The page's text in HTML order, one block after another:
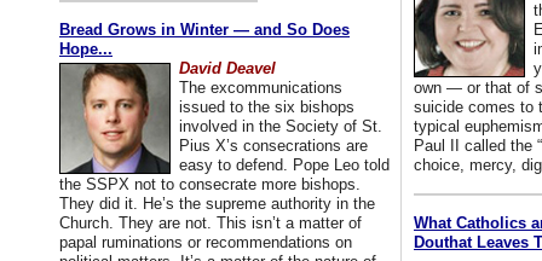
Bread Grows in Winter — and So Does
Hope...
David Deavel
The excommunications
issued to the six bishops
involved in the Society of St.
Pius X’s consecrations are
easy to defend. Pope Leo told
the SSPX not to consecrate more bishops.
They did it. He’s the supreme authority in the
Church. They are not. This isn’t a matter of
papal ruminations or recommendations on
own — or that of
suicide comes to
typical
Paul II called the
choice, mercy,
What Catholics
Douthat Leaves